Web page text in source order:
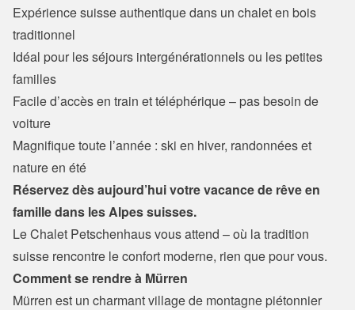
Expérience suisse authentique dans un chalet en bois
traditionnel
Idéal pour les séjours intergénérationnels ou les petites
familles
Facile d’accès en train et téléphérique – pas besoin de
voiture
Magnifique toute l’année : ski en hiver, randonnées et
nature en été
Réservez dès aujourd’hui votre vacance de rêve en
famille dans les Alpes suisses.
Le Chalet Petschenhaus vous attend – où la tradition
suisse rencontre le confort moderne, rien que pour vous.
Comment se rendre à Mürren
Mürren est un charmant village de montagne piétonnier